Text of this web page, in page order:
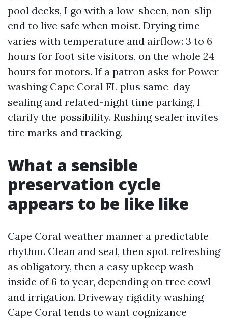
pool decks, I go with a low-sheen, non-slip
end to live safe when moist. Drying time
varies with temperature and airflow: 3 to 6
hours for foot site visitors, on the whole 24
hours for motors. If a patron asks for Power
washing Cape Coral FL plus same-day
sealing and related-night time parking, I
clarify the possibility. Rushing sealer invites
tire marks and tracking.
What a sensible
preservation cycle
appears to be like like
Cape Coral weather manner a predictable
rhythm. Clean and seal, then spot refreshing
as obligatory, then a easy upkeep wash
inside of 6 to year, depending on tree cowl
and irrigation. Driveway rigidity washing
Cape Coral tends to want cognizance